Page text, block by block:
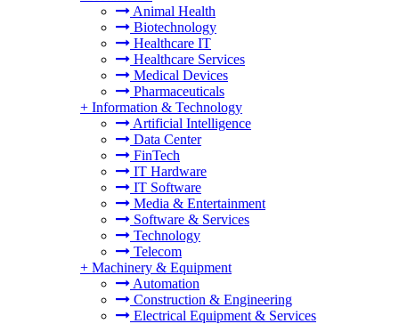
Animal Health
Biotechnology
Healthcare IT
Healthcare Services
Medical Devices
Pharmaceuticals
+ Information & Technology
Artificial Intelligence
Data Center
FinTech
IT Hardware
IT Software
Media & Entertainment
Software & Services
Technology
Telecom
+ Machinery & Equipment
Automation
Construction & Engineering
Electrical Equipment & Services